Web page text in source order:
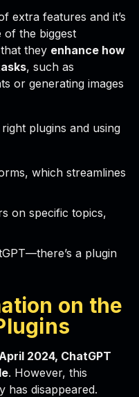
extra features and it’s
of the biggest
they enhance how
, such as
or generating images
plugins and using
which streamlines
on specific topics,
a plugin
on the
2024, ChatGPT
. However, this
has disappeared.